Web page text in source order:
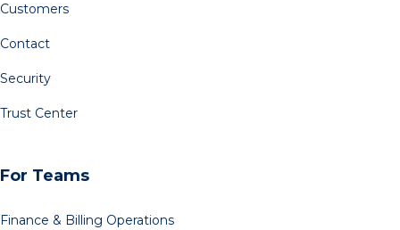
Customers
Contact
Security
Trust Center
For Teams
Finance & Billing Operations